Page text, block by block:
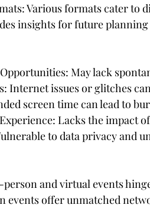
Various formats cater to
insights for future
May lack
Internet issues or glitches
screen time can lead to
Lacks the impact
to data privacy and
and virtual events
events offer unmatched